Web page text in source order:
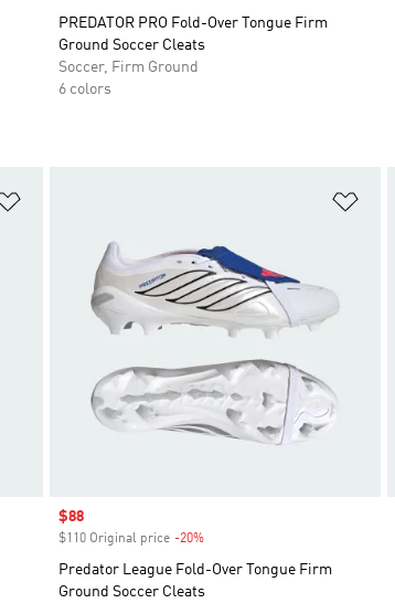
PREDATOR PRO Fold-Over Tongue Firm
Ground Soccer Cleats
Soccer, Firm Ground
6 colors
Sale price
$88
$110 Original price -20%
Predator League Fold-Over Tongue Firm
Ground Soccer Cleats